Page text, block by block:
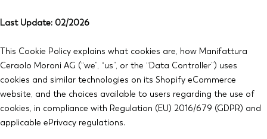
Last Update: 02/2026
This Cookie Policy explains what cookies are, how Manifattura
Ceraolo Moroni AG (“we”, “us”, or the “Data Controller”) uses
cookies and similar technologies on its Shopify eCommerce
website, and the choices available to users regarding the use of
cookies, in compliance with Regulation (EU) 2016/679 (GDPR) and
applicable ePrivacy regulations.